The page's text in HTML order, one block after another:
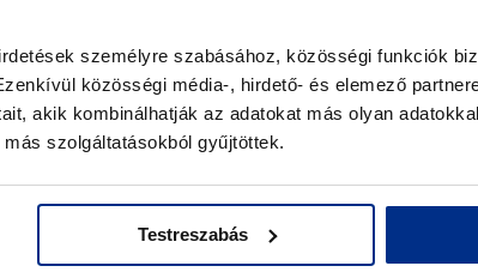
személyre szabásához, közösségi funkciók
közösségi média-, hirdető- és elemező
akik kombinálhatják az adatokat más olyan
szolgáltatásokból gyűjtöttek.
Testreszabás
6 km away, and to classify them at 5.6
in an EMC contaminated environment
to keep expanding the so-called
as new drones enter the market. The
with other drone detection tools and